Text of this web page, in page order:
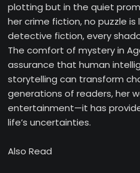
plotting but in the quiet
her crime fiction, no puzzle
detective fiction, every
The comfort of mystery in
assurance that human
storytelling can transform
generations of readers, her
entertainment—it has
life’s uncertainties.
Also Read